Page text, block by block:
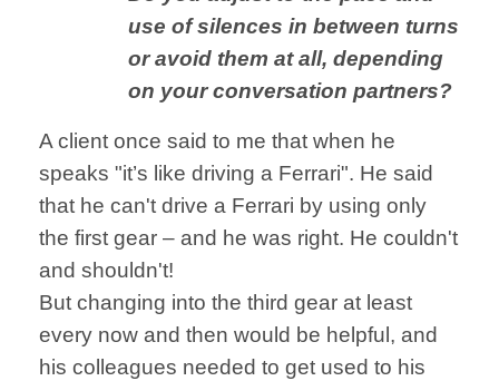
use ofsilences in between turns
or avoid them at all, depending
on your conversation partners?
A client once said to me that when he
speaks "it’s like driving a Ferrari". He said
that he can't drive a Ferrari by using only
the first gear – and he was right. He couldn't
and shouldn't!
But changing into the third gear at least
every now and then would be helpful, and
his colleagues needed to get used to his